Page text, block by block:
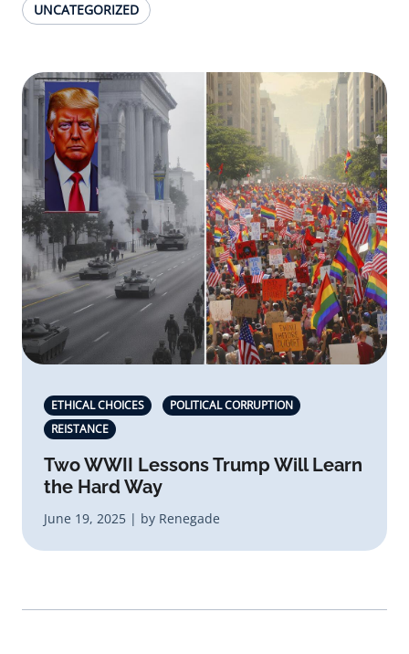
UNCATEGORIZED
ETHICAL CHOICES
POLITICAL CORRUPTION
REISTANCE
Two WWII Lessons Trump Will Learn
the Hard Way
June 19, 2025 | by Renegade